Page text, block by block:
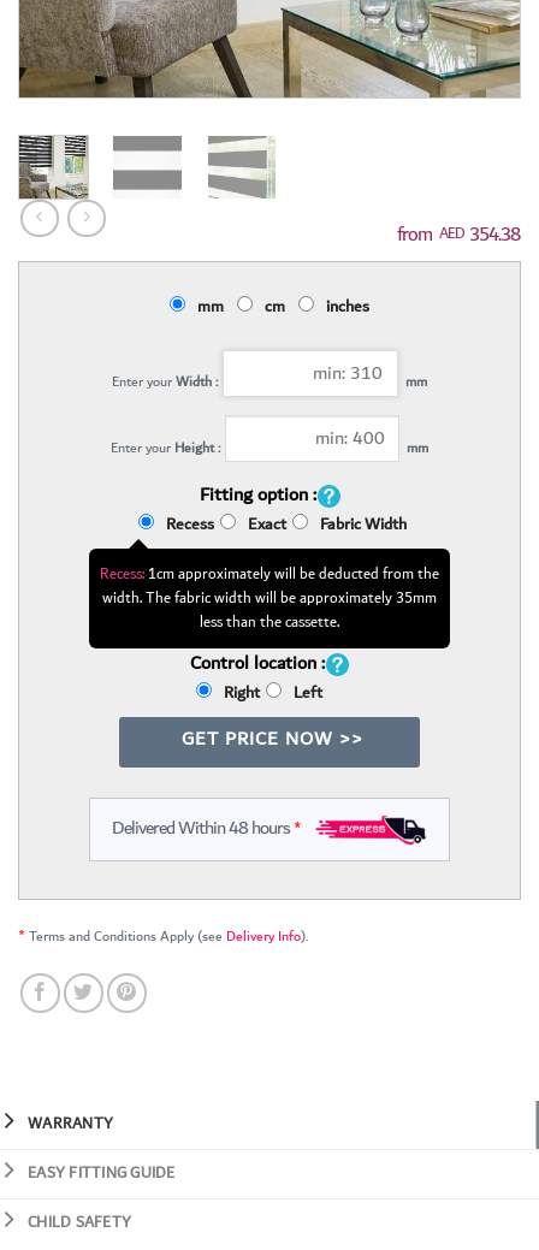
AED 354.38
mm cm inches
Enter yourWidth : mm
Enter your Height : mm
Fitting option :
Recess Exact Fabric Width
Recess:1cm approximately will be deducted from the
width. The fabric width will be approximately 35mm
less than the cassette.
Control location :
Right Left
GET PRICE NOW >>
Delivered Within 48 hours*
*Terms and Conditions Apply (see Delivery Info).
WARRANTY
EASY FITTING GUIDE
CHILD SAFETY